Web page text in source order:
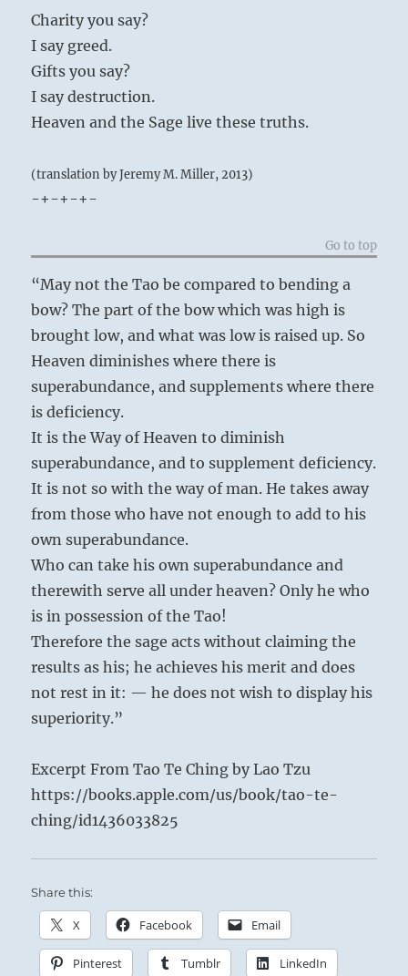
Charity you say?
I say greed.
Gifts you say?
I say destruction.
Heaven and the Sage live these truths.
(translation by Jeremy M. Miller, 2013)
-+-+-+-
Go to top
“May not the Tao be compared to bending a
bow? The part of the bow which was high is
brought low, and what was low is raised up. So
Heaven diminishes where there is
superabundance, and supplements where there
is deficiency.
It is the Way of Heaven to diminish
superabundance, and to supplement deficiency.
It is not so with the way of man. He takes away
from those who have not enough to add to his
own superabundance.
Who can take his own superabundance and
therewith serve all under heaven? Only he who
is in possession of the Tao!
Therefore the sage acts without claiming the
results as his; he achieves his merit and does
not rest in it: — he does not wish to display his
superiority.”
Excerpt From Tao Te Ching by Lao Tzu
https://books.apple.com/us/book/tao-te-
ching/id1436033825
Share this:
X Facebook Email
Pinterest Tumblr LinkedIn